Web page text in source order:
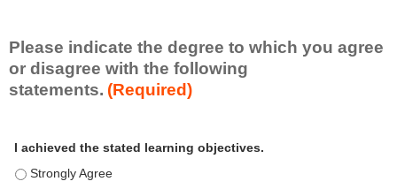
i
l
Please indicate the degree to which you agree
or disagree with the following
statements. (Required)
cI achieved the stated learning objectives.
I achieved the stated learning objectives. - Strongly Agree